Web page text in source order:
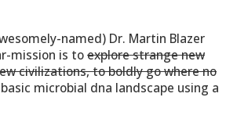
named) Dr. Martin Blazer
mission is toexplore strange new
civilizations, to boldly go where no
microbial dna landscape using a